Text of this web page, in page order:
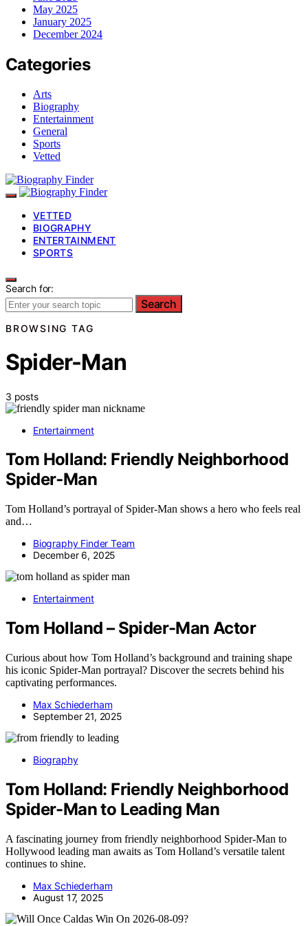
May 2025
January 2025
December 2024
Categories
Arts
Biography
Entertainment
General
Sports
Vetted
VETTED
BIOGRAPHY
ENTERTAINMENT
SPORTS
Search for:
Search
BROWSING TAG
Spider-Man
3 posts
Entertainment
Tom Holland: Friendly Neighborhood
Spider‑Man
Tom Holland’s portrayal of Spider-Man shows a hero who feels real
and…
Biography Finder Team
December 6, 2025
Entertainment
Tom Holland – Spider-Man Actor
Curious about how Tom Holland’s background and training shape
his iconic Spider-Man portrayal? Discover the secrets behind his
captivating performances.
Max Schiederham
September 21, 2025
Biography
Tom Holland: Friendly Neighborhood
Spider-Man to Leading Man
A fascinating journey from friendly neighborhood Spider-Man to
Hollywood leading man awaits as Tom Holland’s versatile talent
continues to shine.
Max Schiederham
August 17, 2025